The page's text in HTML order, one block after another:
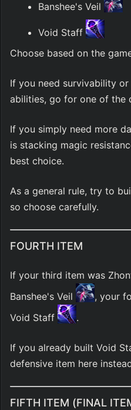
Banshee's Veil
Void Staff
Choose based on the
If you need survivability
abilities, go for one of the
If you simply need more
is stacking magic
best choice.
As a general rule, try to
so choose carefully.
FOURTH ITEM
If your third item was
Banshee's Veil
, your
Void Staff
.
If you already built Void
defensive item here
FIFTH ITEM (FINAL